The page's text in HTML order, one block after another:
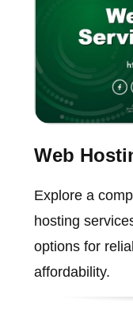
Web
Explore a
hosting
options for
affordability.